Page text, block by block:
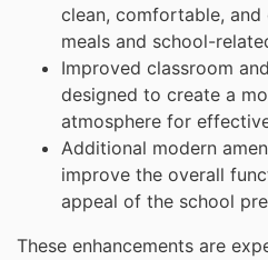
clean, comfortable,
meals and school-
Improved classroom
designed to create a
atmosphere for
Additional modern
improve the overall
appeal of the school
These enhancements are